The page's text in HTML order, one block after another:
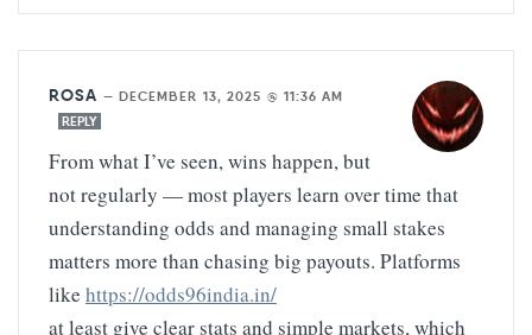
ROSA — DECEMBER 13, 2025 @ 11:36 AM
REPLY
From what I’ve seen, wins happen, but
not regularly — most players learn over time that
understanding odds and managing small stakes
matters more than chasing big payouts. Platforms
like https://odds96india.in/
at least give clear stats and simple markets, which